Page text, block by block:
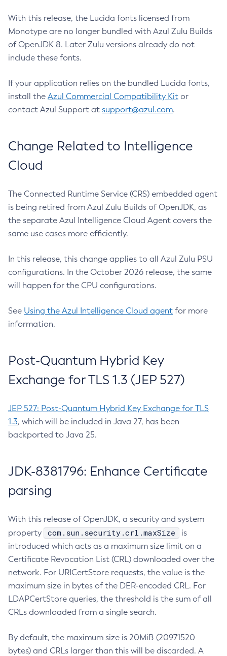
With this release, the Lucida fonts licensed from
Monotype are no longer bundled with Azul Zulu Builds
of OpenJDK 8. Later Zulu versions already do not
include these fonts.
If your application relies on the bundled Lucida fonts,
install the Azul Commercial Compatibility Kit or
contact Azul Support at support@azul.com.
Change Related to Intelligence
Cloud
The Connected Runtime Service (CRS) embedded agent
is being retired from Azul Zulu Builds of OpenJDK, as
the separate Azul Intelligence Cloud Agent covers the
same use cases more efficiently.
In this release, this change applies to all Azul Zulu PSU
configurations. In the October 2026 release, the same
will happen for the CPU configurations.
See Using the Azul Intelligence Cloud agent for more
information.
Post-Quantum Hybrid Key
Exchange for TLS 1.3 (JEP 527)
JEP 527: Post-Quantum Hybrid Key Exchange for TLS
1.3, which will be included in Java 27, has been
backported to Java 25.
JDK-8381796: Enhance Certificate
parsing
With this release of OpenJDK, a security and system
property
com.sun.security.crl.maxSize
is
introduced which acts as a maximum size limit on a
Certificate Revocation List (CRL) downloaded over the
network. For URICertStore requests, the value is the
maximum size in bytes of the DER-encoded CRL. For
LDAPCertStore queries, the threshold is the sum of all
CRLs downloaded from a single search.
By default, the maximum size is 20MiB (20971520
bytes) and CRLs larger than this will be discarded. A